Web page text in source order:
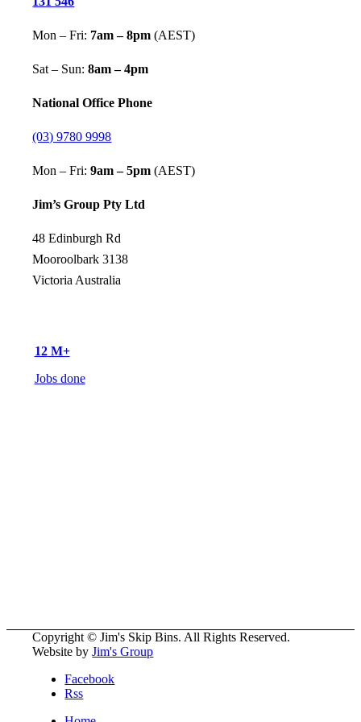
Mon – Fri: 7am – 8pm(AEST)
Sat – Sun:8am – 4pm
National Office Phone
(03) 9780 9998
Mon – Fri:9am – 5pm (AEST)
Jim’s Group Pty Ltd
48 Edinburgh Rd
Mooroolbark 3138
Victoria Australia
12M+
Jobs done
Copyright © Jim's Skip Bins. All Rights Reserved.
Website byJim's Group
Facebook
Rss